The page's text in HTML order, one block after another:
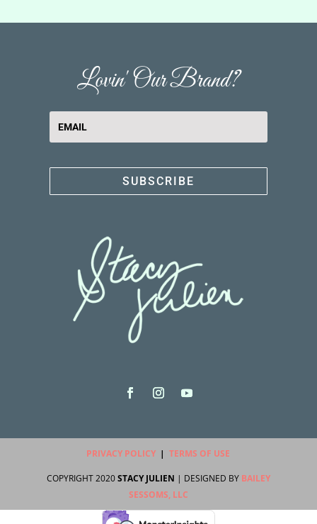
Lovin' Our Brand?
SUBSCRIBE
PRIVACY POLICY | TERMS OF USE
COPYRIGHT 2020STACY JULIEN | DESIGNED BY BAILEY
SESSOMS, LLC